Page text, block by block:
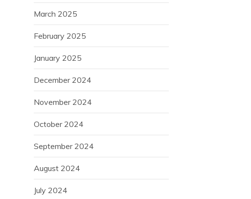
March 2025
February 2025
January 2025
December 2024
November 2024
October 2024
September 2024
August 2024
July 2024